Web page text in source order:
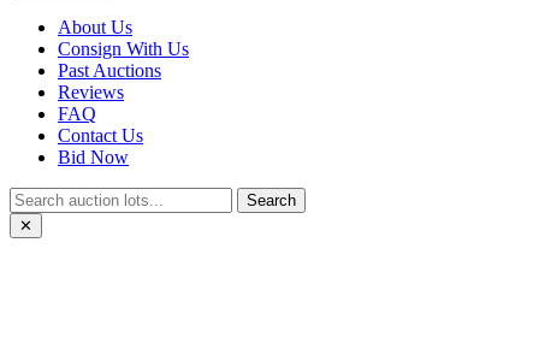
About Us
Consign With Us
Past Auctions
Reviews
FAQ
Contact Us
Bid Now
Search
✕